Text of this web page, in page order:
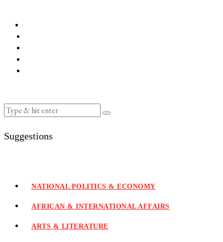
Suggestions
NATIONAL POLITICS & ECONOMY
AFRICAN & INTERNATIONAL AFFAIRS
ARTS & LITERATURE